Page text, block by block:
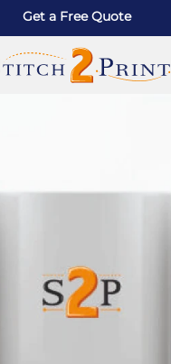
Get a Free Quote